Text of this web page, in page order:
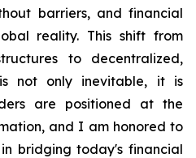
barriers, and financial
reality. This shift from
to decentralized,
not only inevitable, it is
are positioned at the
and I am honored to
bridging today's financial